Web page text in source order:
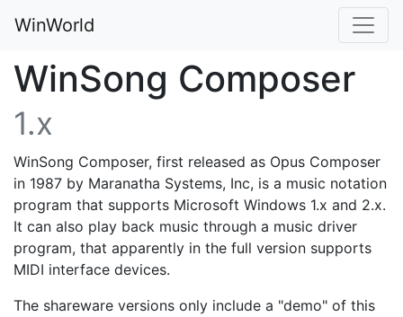
WinWorld
WinSong Composer
1.x
WinSong Composer, first released as Opus Composer
in 1987 by Maranatha Systems, Inc, is a music notation
program that supports Microsoft Windows 1.x and 2.x.
It can also play back music through a music driver
program, that apparently in the full version supports
MIDI interface devices.
The shareware versions only include a "demo" of this